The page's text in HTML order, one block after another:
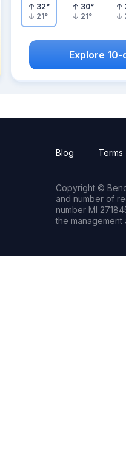
32°
21°
30°
21°
Explore
Blog Terms
Copyright ©
and number of
number MI
the management